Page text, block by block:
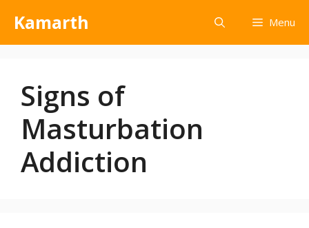
Kamarth Menu
Signs of
Masturbation
Addiction